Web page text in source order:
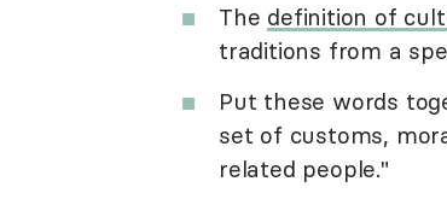
The definition of
traditions from a
Put these words
set of customs,
related people."